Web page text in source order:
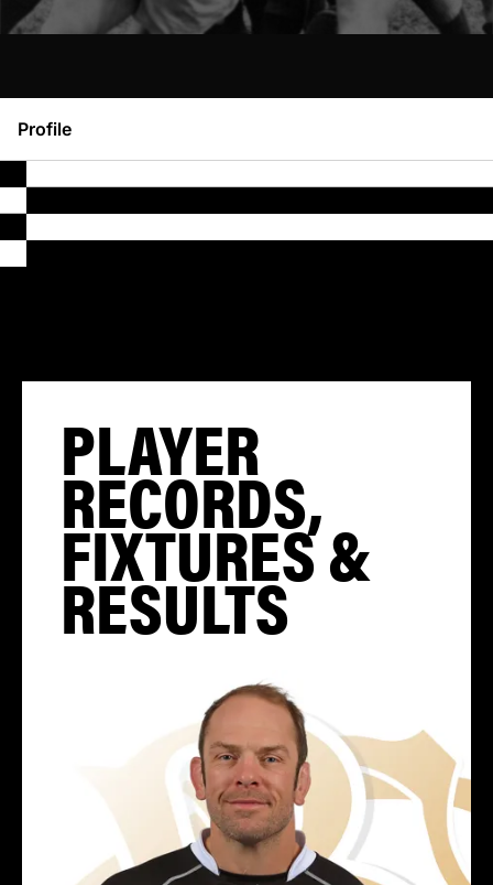
Profile
PLAYER
RECORDS,
FIXTURES &
RESULTS